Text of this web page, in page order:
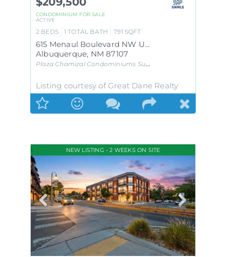
CONDOMINIUM FOR SALE
ACTIVE
2 BEDS 1 TOTAL BATH 791 SQFT
615 Menaul Boulevard NW UNIT E
Albuquerque, NM 87107
Plaza Chamizal Condominiums Subdivision
Listing courtesy of Great Dane Realty
NEW LISTING - 2 WEEKS ON SITE